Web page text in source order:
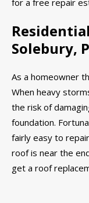
for a free repair
Solebury,
As a homeowner
When heavy
the risk of
foundation.
fairly easy to
roof is near the
get a roof